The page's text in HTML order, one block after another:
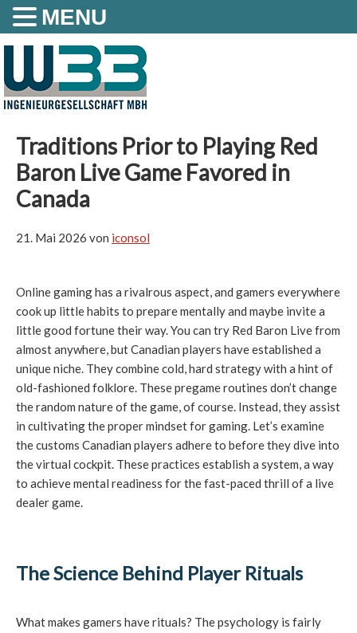
Traditions Prior to Playing Red
Baron Live Game Favored in
Canada
21. Mai 2026 von iconsol
Online gaming has a rivalrous aspect, and gamers everywhere
cook up little habits to prepare mentally and maybe invite a
little good fortune their way. You can try Red Baron Live from
almost anywhere, but Canadian players have established a
unique niche. They combine cold, hard strategy with a hint of
old-fashioned folklore. These pregame routines don’t change
the random nature of the game, of course. Instead, they assist
in cultivating the proper mindset for gaming. Let’s examine
the customs Canadian players adhere to before they dive into
the virtual cockpit. These practices establish a system, a way
to achieve mental readiness for the fast-paced thrill of a live
dealer game.
The Science Behind Player Rituals
What makes gamers have rituals? The psychology is fairly
MENU